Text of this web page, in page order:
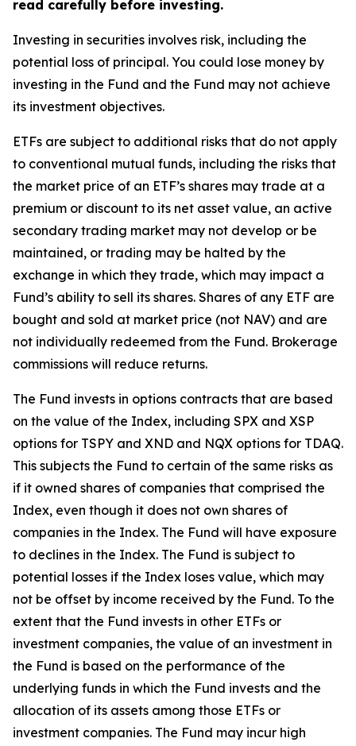
read carefully before investing.
Investing in securities involves risk, including the
potential loss of principal. You could lose money by
investing in the Fund and the Fund may not achieve
its investment objectives.
ETFs are subject to additional risks that do not apply
to conventional mutual funds, including the risks that
the market price of an ETF’s shares may trade at a
premium or discount to its net asset value, an active
secondary trading market may not develop or be
maintained, or trading may be halted by the
exchange in which they trade, which may impact a
Fund’s ability to sell its shares. Shares of any ETF are
bought and sold at market price (not NAV) and are
not individually redeemed from the Fund. Brokerage
commissions will reduce returns.
The Fund invests in options contracts that are based
on the value of the Index, including SPX and XSP
options for TSPY and XND and NQX options for TDAQ.
This subjects the Fund to certain of the same risks as
if it owned shares of companies that comprised the
Index, even though it does not own shares of
companies in the Index. The Fund will have exposure
to declines in the Index. The Fund is subject to
potential losses if the Index loses value, which may
not be offset by income received by the Fund. To the
extent that the Fund invests in other ETFs or
investment companies, the value of an investment in
the Fund is based on the performance of the
underlying funds in which the Fund invests and the
allocation of its assets among those ETFs or
investment companies. The Fund may incur high